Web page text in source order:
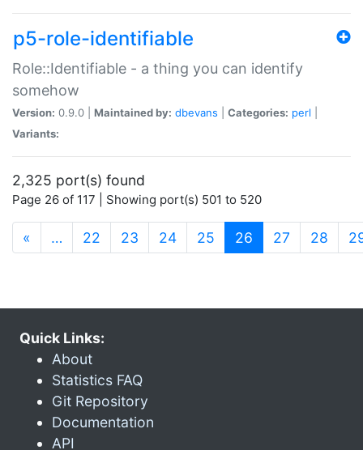
p5-role-identifiable
Role::Identifiable - a thing you can identify
somehow
Version: 0.9.0 | Maintained by: dbevans Categories: perl
Variants:
2,325 port(s) found
Page 26 of 117 | Showing port(s) 501 to 520
« … 22 23 24 25 26 (current)
27 28
Quick Links:
About
Statistics FAQ
Git Repository
Documentation
API